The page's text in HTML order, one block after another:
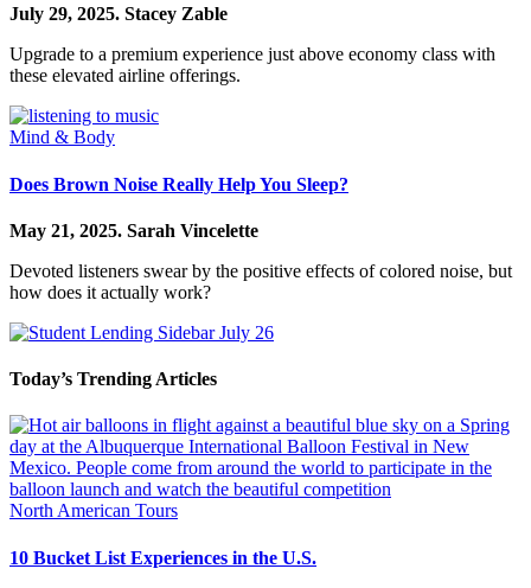
July 29, 2025. Stacey Zable
Upgrade to a premium experience just above economy class with
these elevated airline offerings.
Mind & Body
Does Brown Noise Really Help You Sleep?
May 21, 2025. Sarah Vincelette
Devoted listeners swear by the positive effects of colored noise, but
how does it actually work?
Today’s Trending Articles
North American Tours
10 Bucket List Experiences in the U.S.